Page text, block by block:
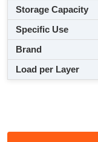
Storage Capacity
Specific Use
Brand
Load per Layer